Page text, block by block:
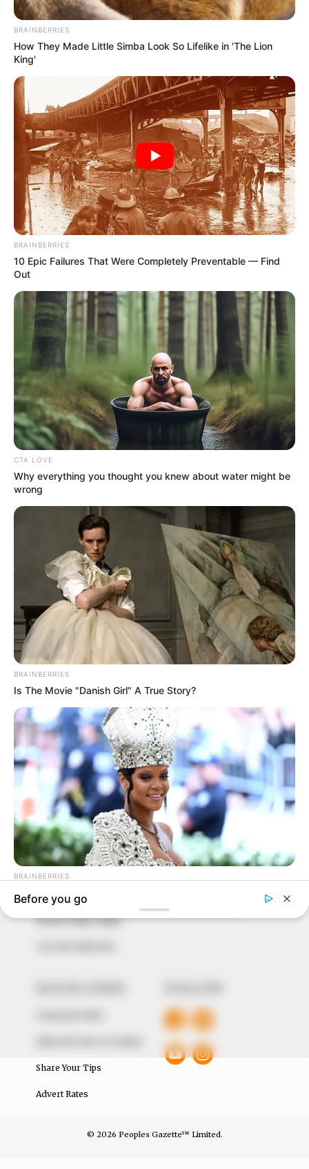
Email*
In an era of fake news and overcrowded media
marketplace, the journalists at Peoples Gazette aim
to provide quality and practical information to help
our readers stay ahead and better understand events
around them. We focus on being the balanced source
of true, stimulating and independent journalism.
The Peoples Gazette Ltd, Plot 1095, Umar Shuaibu
Avenue, Utako, Abuja.
Share Your Tips
Advert Rates
© 2026 Peoples Gazette™ Limited.